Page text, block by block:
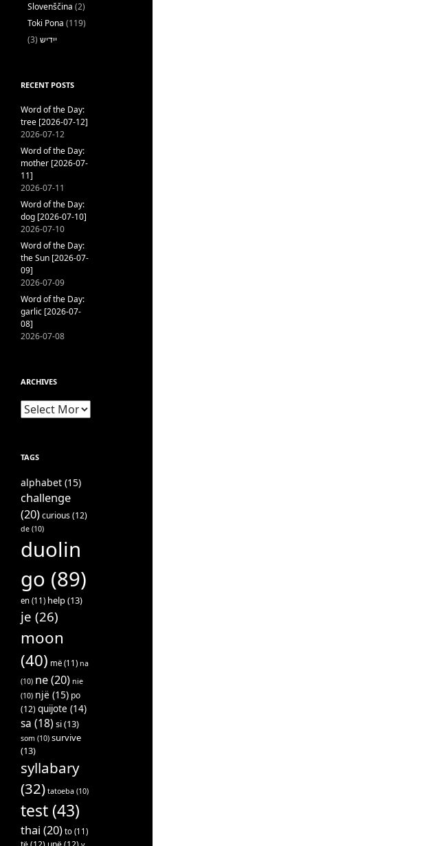
Slovenščina (2)
Toki Pona (119)
ייִדיש (3)
RECENT POSTS
Word of the Day:
tree [2026-07-12]
2026-07-12
Word of the Day:
mother [2026-07-
11]
2026-07-11
Word of the Day:
dog [2026-07-10]
2026-07-10
Word of the Day:
the Sun [2026-07-
09]
2026-07-09
Word of the Day:
garlic [2026-07-
08]
2026-07-08
ARCHIVES
Archives
TAGS
alphabet (15)
challenge
(20)curious(12)
de (10)
duolin
go (89)
en (11) help(13)
je (26)
moon
(40) më (11) na
(10) ne(20) nie
(10) një (15) po
(12)quijote (14)
sa (18) si(13)
som (10) survive
(13)
syllabary
(32) tatoeba (10)
test (43)
thai (20) to (11)